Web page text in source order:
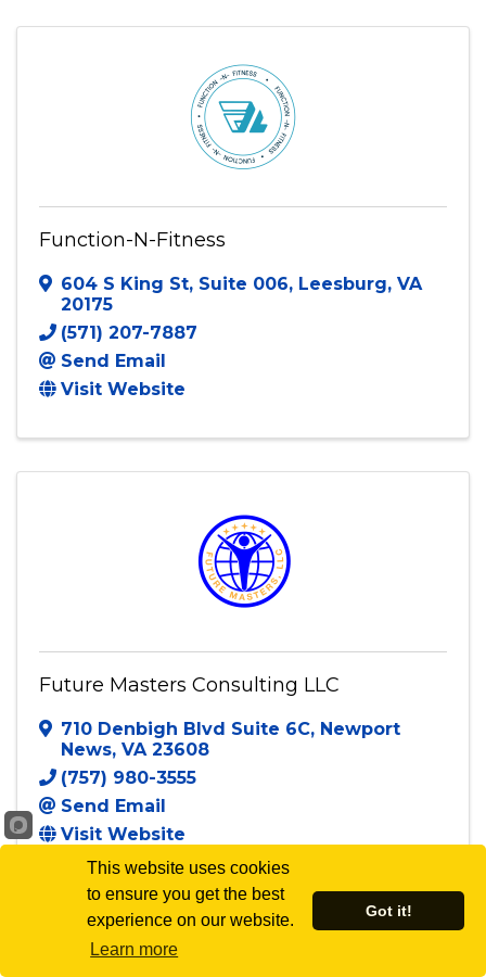
Function-N-Fitness
604 S King St, Suite 006, Leesburg, VA
20175
(571) 207-7887
Send Email
Visit Website
Future Masters Consulting LLC
710 Denbigh Blvd Suite 6C, Newport
News, VA 23608
(757) 980-3555
Send Email
Visit Website
Powered By
This website uses cookies
to ensure you get the best
experience on our website.
Learn more
Got it!